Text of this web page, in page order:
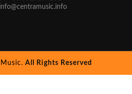
All Rights Reserved